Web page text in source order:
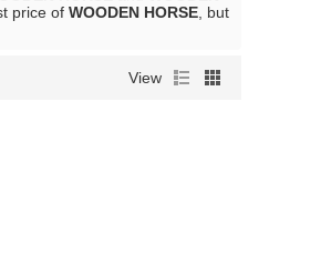
price of WOODEN HORSE , but
View